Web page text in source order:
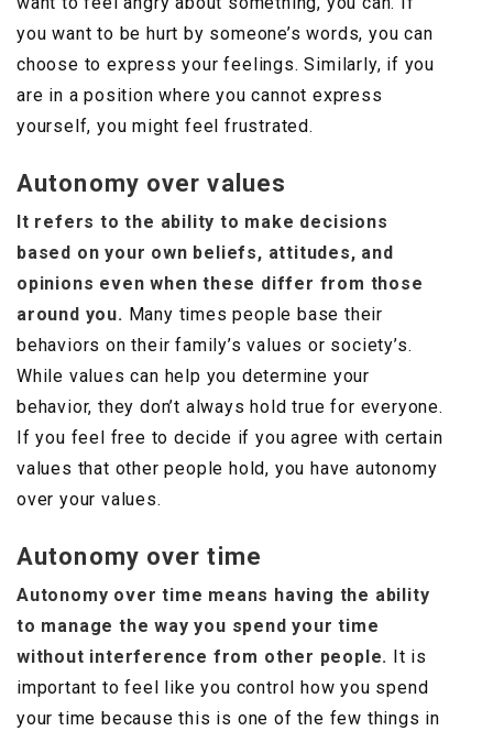
you want to be hurt by someone’s words, you can
choose to express your feelings. Similarly, if you
are in a position where you cannot express
yourself, you might feel frustrated.
Autonomy over values
It refers to the ability to make decisions
based on your own beliefs, attitudes, and
opinions even when these differ from those
around you. Many times people base their
behaviors on their family’s values or society’s.
While values can help you determine your
behavior, they don’t always hold true for everyone.
If you feel free to decide if you agree with certain
values that other people hold, you have autonomy
over your values.
Autonomy over time
Autonomy over time means having the ability
to manage the way you spend your time
without interference from other people. It is
important to feel like you control how you spend
your time because this is one of the few things in